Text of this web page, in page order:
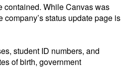
contained. While Canvas was
status update page is
student ID numbers, and
of birth, government